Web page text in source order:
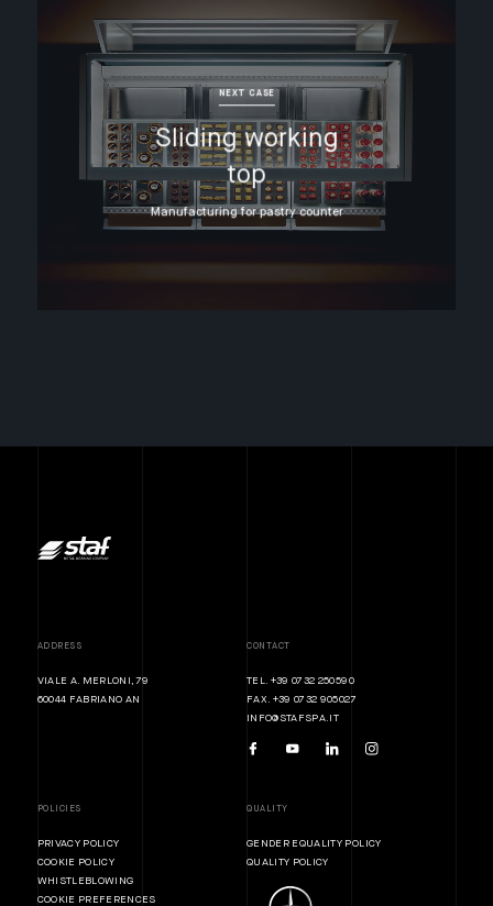
NEXT CASE
Sliding working
top
Manufacturing for pastry counter
ADDRESS
VIALE A. MERLONI, 79
60044 FABRIANO AN
CONTACT
TEL. +39 0732 250590
FAX. +39 0732 905027
INFO@STAFSPA.IT
POLICIES
PRIVACY POLICY
COOKIE POLICY
WHISTLEBLOWING
COOKIE PREFERENCES
QUALITY
GENDER EQUALITY POLICY
QUALITY POLICY